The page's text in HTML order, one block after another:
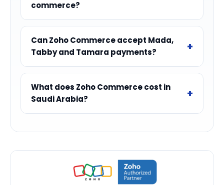
commerce?
Can Zoho Commerce accept Mada,
Tabby and Tamara payments?
What does Zoho Commerce cost in
Saudi Arabia?